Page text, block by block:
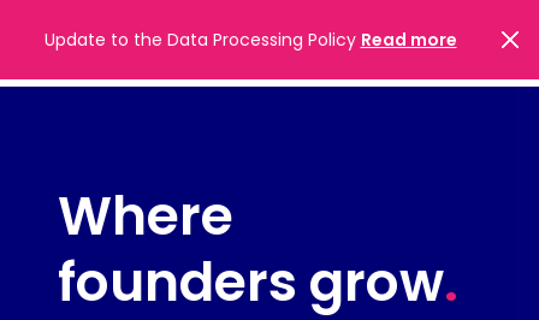
Update to the Data Processing Policy Read more
Where
founders grow.